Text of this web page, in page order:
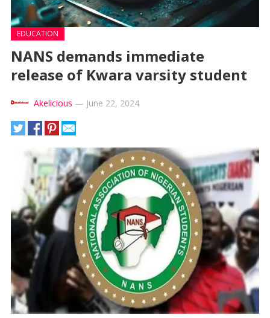
EDUCATION
NANS demands immediate
release of Kwara varsity student
Akelicious — June 22, 2024